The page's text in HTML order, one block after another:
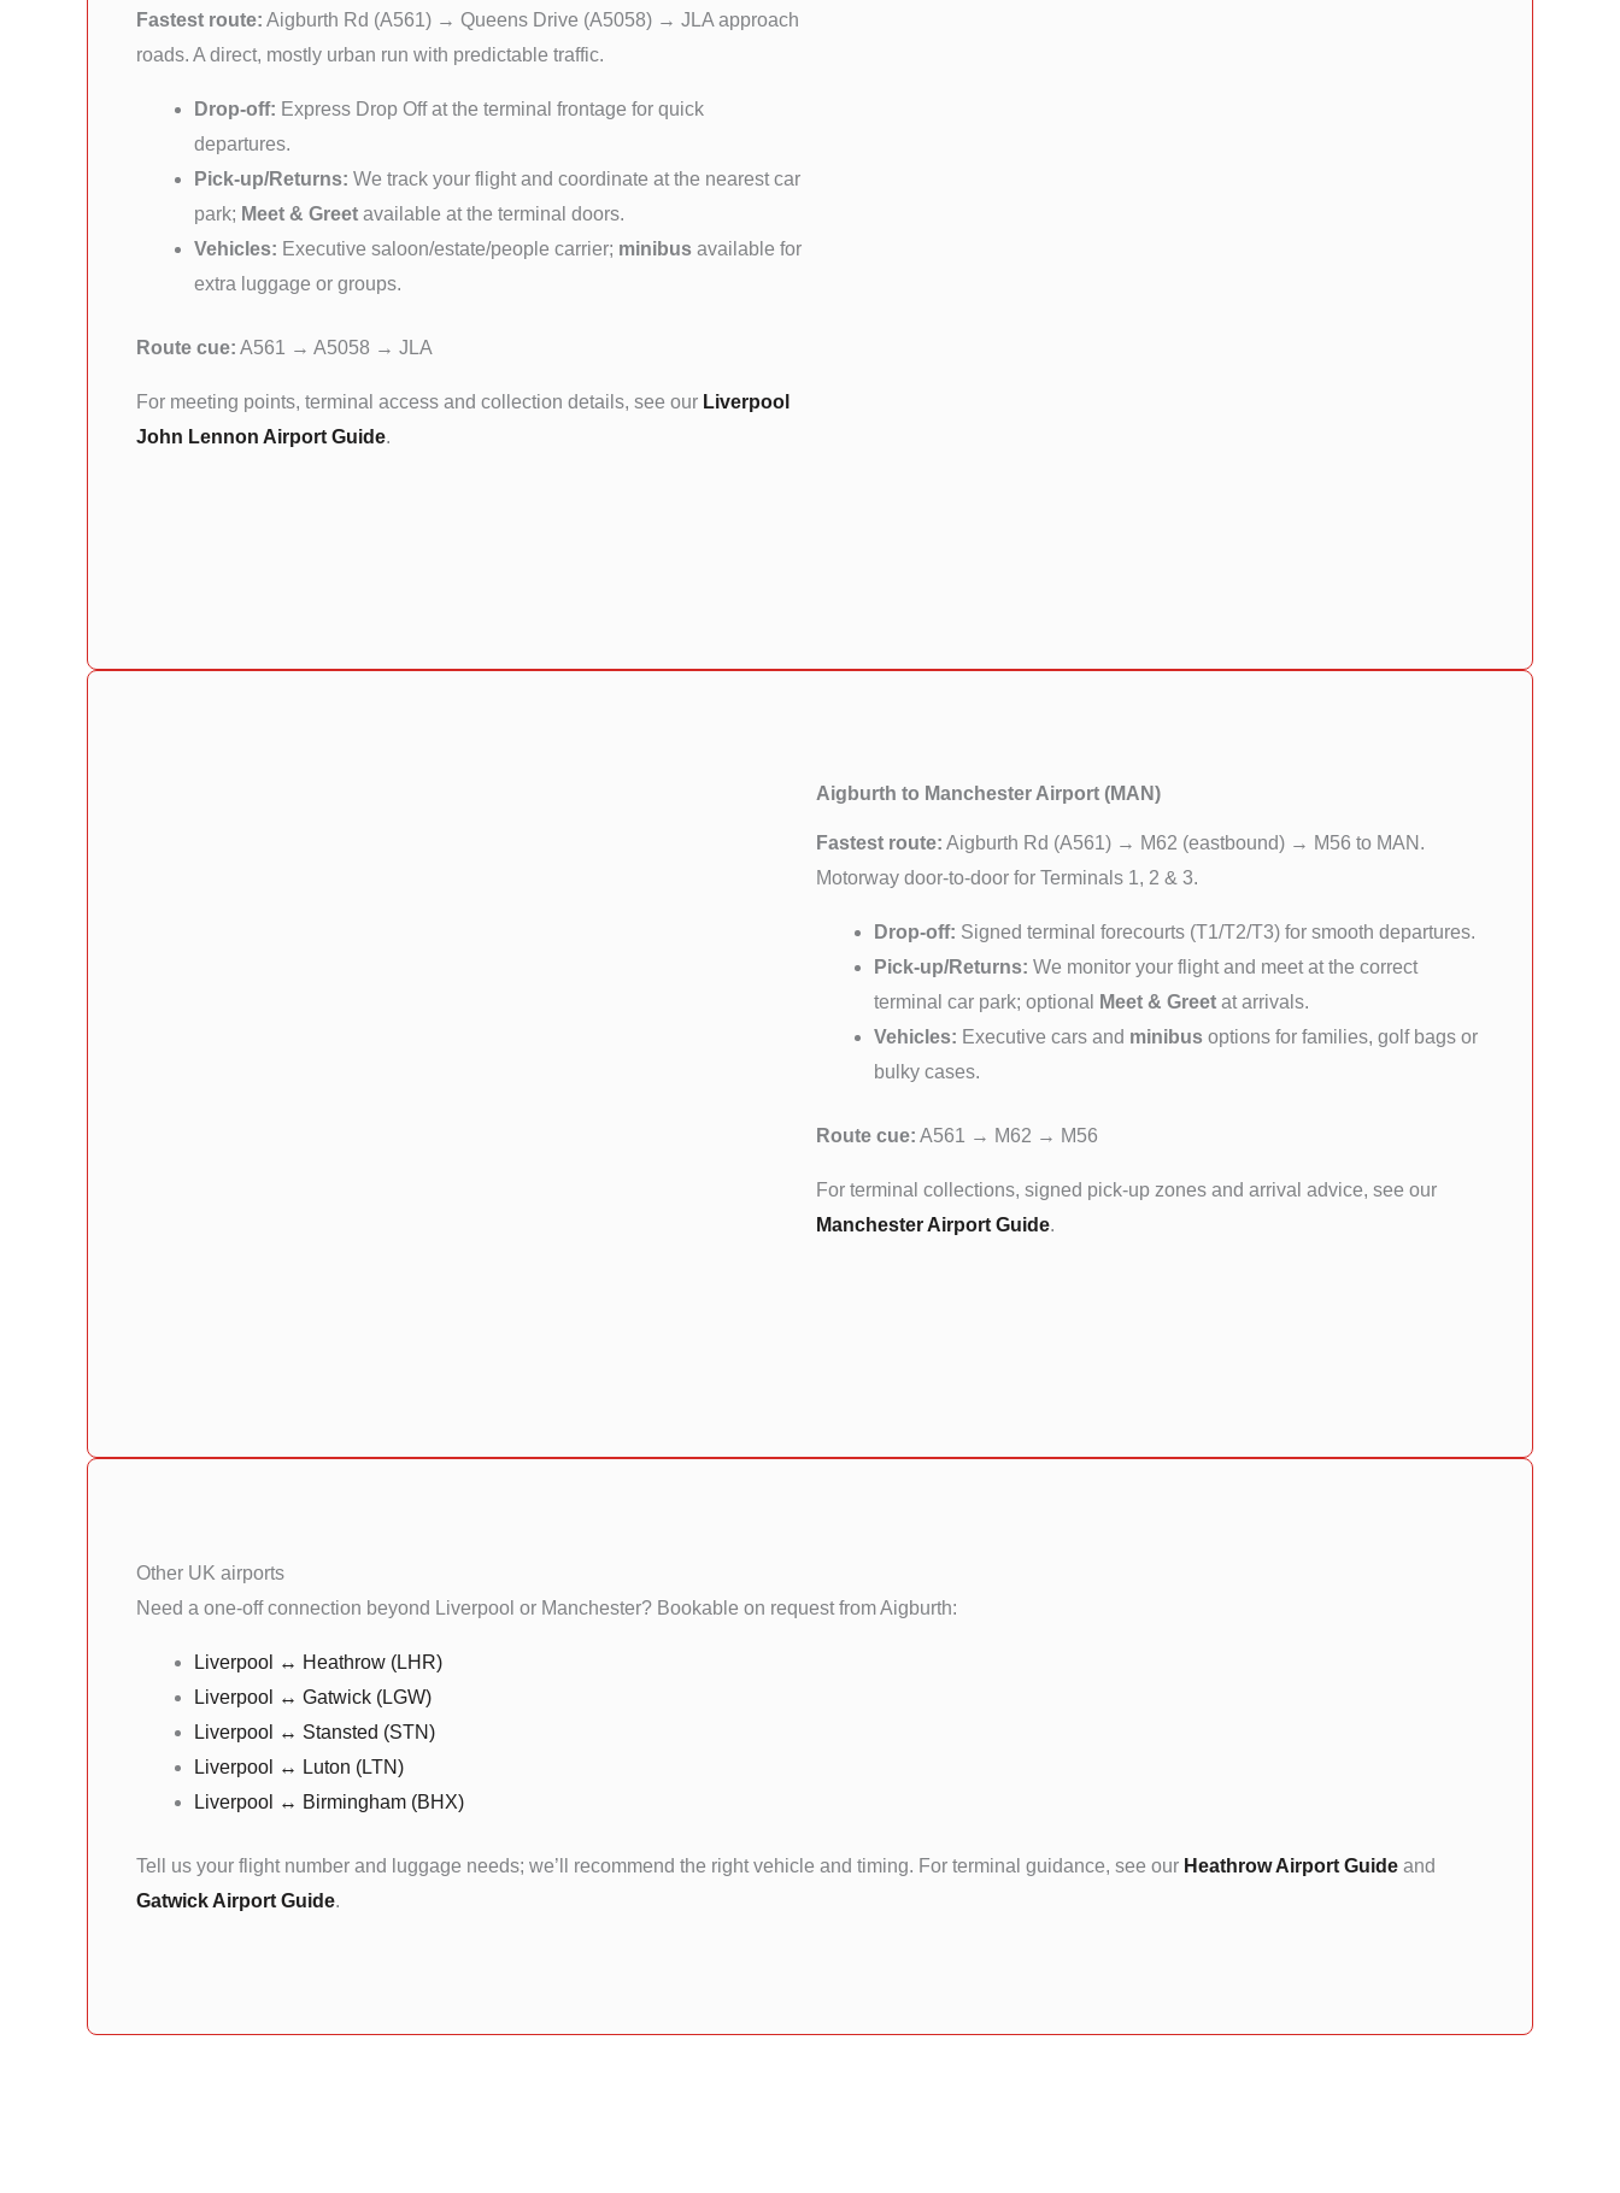
Fastest route: Aigburth Rd (A561) → Queens Drive (A5058) → JLA approach
roads. A direct, mostly urban run with predictable traffic.
Drop-off: Express Drop Off at the terminal frontage for quick
departures.
Pick-up/Returns: We track your flight and coordinate at the nearest car
park; Meet & Greet available at the terminal doors.
Vehicles: Executive saloon/estate/people carrier; minibus available for
extra luggage or groups.
Route cue: A561 → A5058 → JLA
For meeting points, terminal access and collection details, see our Liverpool
John Lennon Airport Guide.
Aigburth to Manchester Airport (MAN)
Fastest route: Aigburth Rd (A561) → M62 (eastbound) → M56 to MAN.
Motorway door-to-door for Terminals 1, 2 & 3.
Drop-off: Signed terminal forecourts (T1/T2/T3) for smooth departures.
Pick-up/Returns: We monitor your flight and meet at the correct
terminal car park; optional
Meet & Greet at arrivals.
Vehicles: Executive cars and minibus options for families, golf bags or
bulky cases.
Route cue: A561 → M62 → M56
For terminal collections, signed pick-up zones and arrival advice, see our
Manchester Airport Guide.
Other UK airports
Need a one-off connection beyond Liverpool or Manchester? Bookable on request from Aigburth:
Liverpool ↔ Heathrow (LHR)
Liverpool ↔ Gatwick (LGW)
Liverpool ↔ Stansted (STN)
Liverpool ↔ Luton (LTN)
Liverpool ↔ Birmingham (BHX)
Tell us your flight number and luggage needs; we’ll recommend the right vehicle and timing. For terminal guidance, see our Heathrow Airport Guide and
Gatwick Airport Guide.